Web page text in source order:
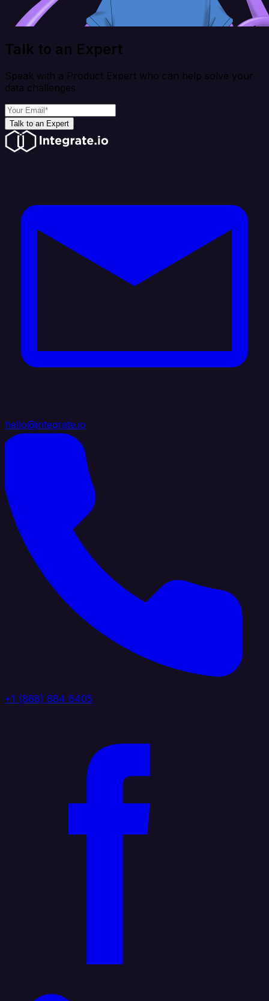
Talk to an Expert
Speak with a Product Expert who can help solve your
data challenges
Talk to an Expert
hello@integrate.io
+1 (888) 884 6405